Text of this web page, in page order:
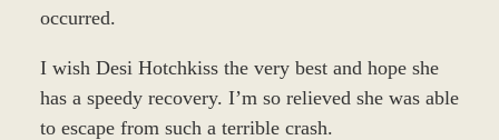
occurred.
I wish Desi Hotchkiss the very best and hope she
has a speedy recovery. I’m so relieved she was able
to escape from such a terrible crash.